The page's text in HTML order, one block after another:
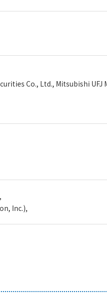
Co., Ltd., Mitsubishi
Inc.),